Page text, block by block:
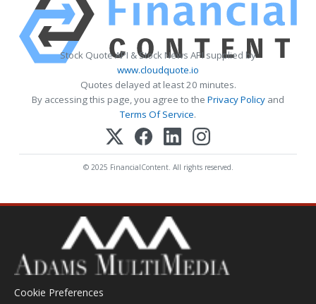
Stock Quote API & Stock News API supplied by
www.cloudquote.io
Quotes delayed at least 20 minutes.
By accessing this page, you agree to the Privacy Policy and
Terms Of Service.
© 2025 FinancialContent. All rights reserved.
Cookie Preferences